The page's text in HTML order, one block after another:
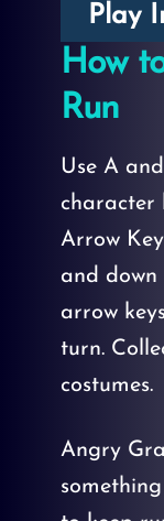
Play
How
Run
Use A
character
Arrow
and
arrow
turn.
costumes.
Angry